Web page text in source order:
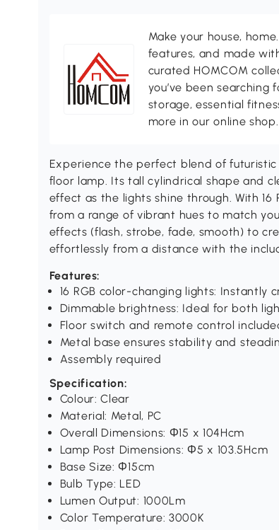
Make your house,
features, and made
curated HOMCOM
you’ve been searching
storage, essential
more in our online shop.
Experience the perfect blend of
floor lamp. Its tall cylindrical shape and
effect as the lights shine through. With
from a range of vibrant hues to match
effects (flash, strobe, fade, smooth) to
effortlessly from a distance with the
Features:
16 RGB color-changing lights: Instantly
Dimmable brightness: Ideal for both
Floor switch and remote control
Metal base ensures stability and
Assembly required
Specification:
Colour: Clear
Material: Metal, PC
Overall Dimensions: Ф15 x 104Hcm
Lamp Post Dimensions: Ф5 x 103.5Hcm
Base Size: Φ15cm
Bulb Type: LED
Lumen Output: 1000Lm
Color Temperature: 3000K